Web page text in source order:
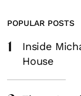
POPULAR POSTS
1
Inside
House